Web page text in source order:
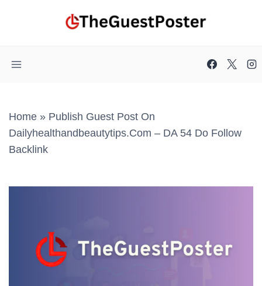
Home » Publish Guest Post On
Dailyhealthandbeautytips.com – DA 54 Do Follow
Backlink